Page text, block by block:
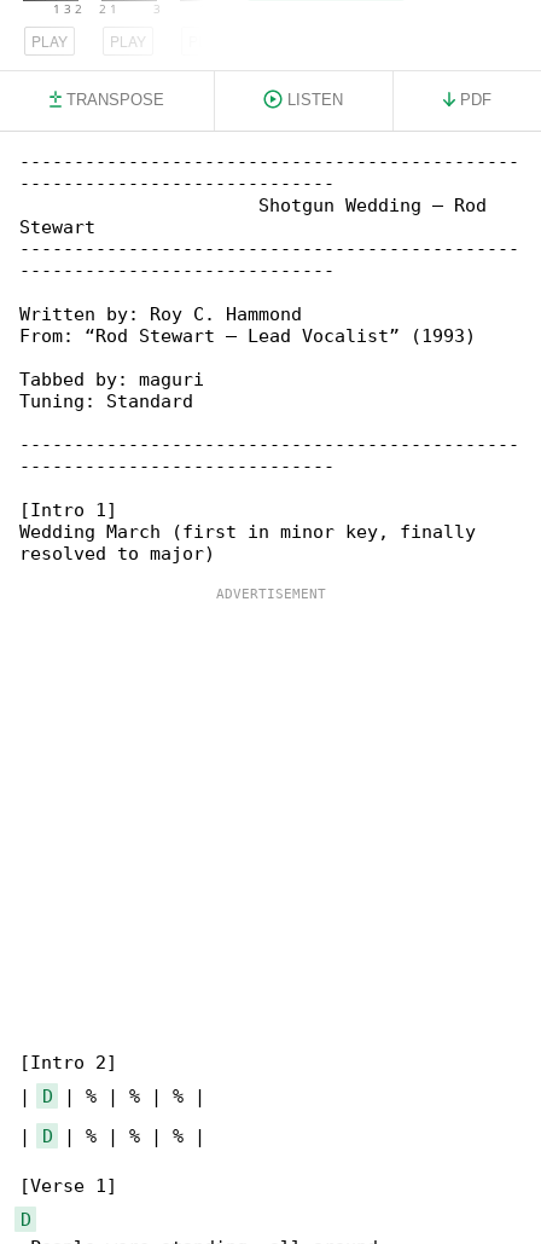
PLAY PLAY
TRANSPOSE LISTEN PDF
----------------------------------------------
-----------------------------
                      Shotgun Wedding – Rod
Stewart
----------------------------------------------
-----------------------------
Written by: Roy C. Hammond
From: “Rod Stewart – Lead Vocalist” (1993)
Tabbed by: maguri
Tuning: Standard
----------------------------------------------
-----------------------------
[Intro 1]
Wedding March (first in minor key, finally
[Intro 2]
|
D | % | % | % |
|
D | % | % | % |
D